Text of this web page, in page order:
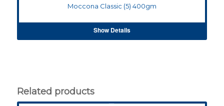
Moccona Classic (5) 400gm
Show Details
Related products